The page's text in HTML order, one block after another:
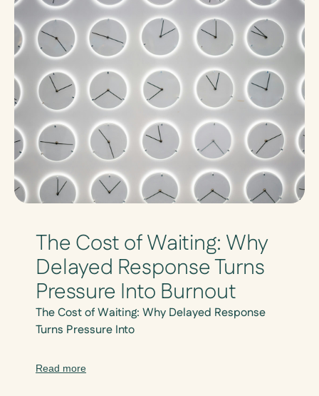
The Cost of Waiting: Why
Delayed Response Turns
Pressure Into Burnout
The Cost of Waiting: Why Delayed Response
Turns Pressure Into
Read more